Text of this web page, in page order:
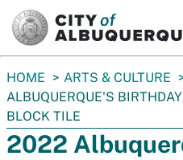
You
are
here:
HOME ARTS & CULTURE
ALBUQUERQUE'S
BLOCK TILE
2022